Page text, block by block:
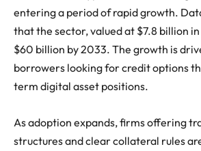
entering a period of rapid growth.
that the sector, valued at $7.8 billion
$60 billion by 2033. The growth is
borrowers looking for credit options
term digital asset positions.
As adoption expands, firms offering
structures and clear collateral rules